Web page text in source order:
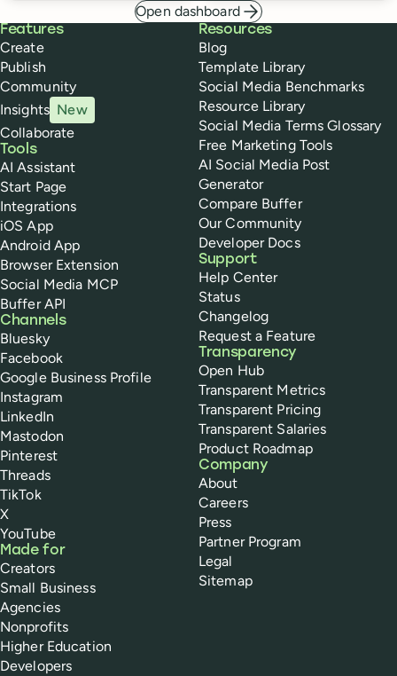
Open dashboard
Buffer
Features
Create
Publish
Community
Insights New
Collaborate
Tools
AI Assistant
Start Page
Integrations
iOS App
Android App
Browser Extension
Social Media MCP
Buffer API
Channels
Bluesky
Facebook
Google Business Profile
Instagram
LinkedIn
Mastodon
Pinterest
Threads
TikTok
X
YouTube
Made for
Creators
Small Business
Agencies
Nonprofits
Higher Education
Developers
Resources
Blog
Template Library
Social Media Benchmarks
Resource Library
Social Media Terms Glossary
Free Marketing Tools
AI Social Media Post
Generator
Compare Buffer
Our Community
Developer Docs
Support
Help Center
Status
Changelog
Request a Feature
Transparency
Open Hub
Transparent Metrics
Transparent Pricing
Transparent Salaries
Product Roadmap
Company
About
Careers
Press
Partner Program
Legal
Sitemap